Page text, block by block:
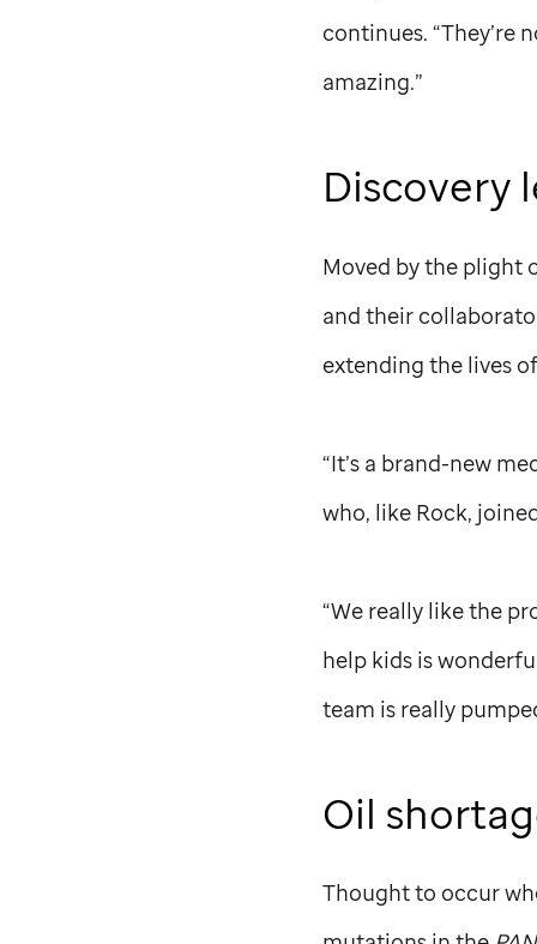
continues. “They’re
amazing.”
Discovery
Moved by the plight
and their
extending the lives
“It’s a brand-new
who, like Rock,
“We really like the
help kids is
team is really
Oil
Thought to occur